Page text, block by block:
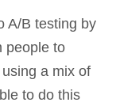
A/B testing by
people to
a mix of
to do this